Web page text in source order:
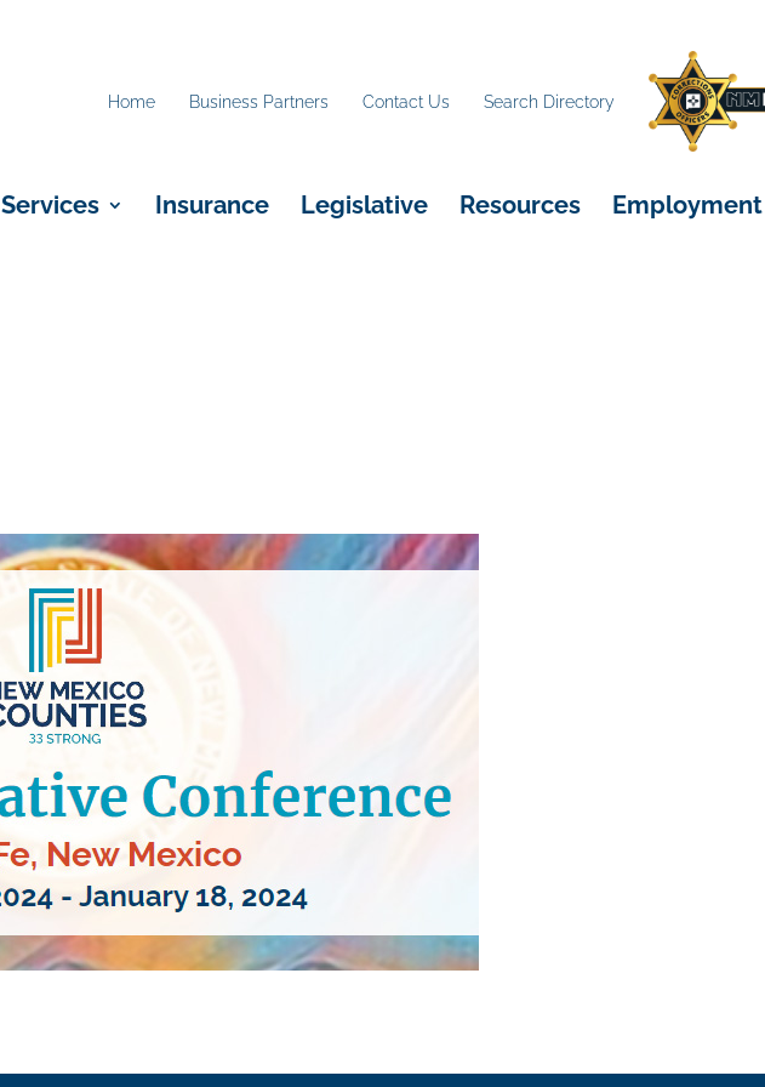
Home Business Partners Contact Us Search Directory
Services Insurance Legislative Resources Employment